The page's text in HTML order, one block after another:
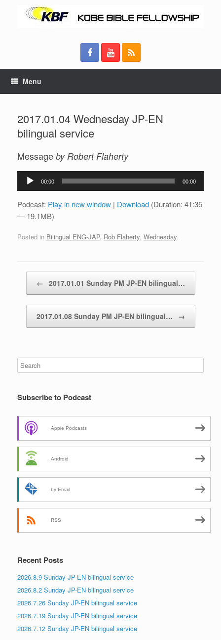
Menu
2017.01.04 Wednesday JP-EN
bilingual service
Message by Robert Flaherty
Audio
00:00 00:00
Podcast: Play in new window | Download (Duration: 41:35
— 19.1MB)
Posted in Bilingual ENG-JAP, Rob Flaherty, Wednesday.
← 2017.01.01 Sunday PM JP-EN bilingual…
2017.01.08 Sunday PM JP-EN bilingual… →
Subscribe to Podcast
Apple Podcasts
Android
by Email
RSS
Recent Posts
2026.8.9 Sunday JP-EN bilingual service
2026.8.2 Sunday JP-EN bilingual service
2026.7.26 Sunday JP-EN bilingual service
2026.7.19 Sunday JP-EN bilingual service
2026.7.12 Sunday JP-EN bilingual service